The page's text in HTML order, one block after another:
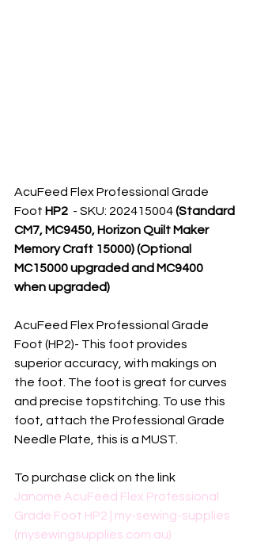
AcuFeed Flex Professional Grade
Foot HP2 - SKU: 202415004 (Standard
CM7, MC9450, Horizon Quilt Maker
Memory Craft 15000) (Optional
MC15000 upgraded and MC9400
when upgraded)
AcuFeed Flex Professional Grade
Foot (HP2)- This foot provides
superior accuracy, with makings on
the foot. The foot is great for curves
and precise topstitching. To use this
foot, attach the Professional Grade
Needle Plate, this is a MUST.
To purchase click on the link
Janome AcuFeed Flex Professional
Grade Foot HP2 | my-sewing-supplies
(mysewingsupplies.com.au)